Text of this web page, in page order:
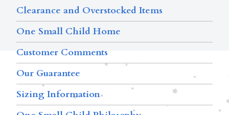
Clearance and Overstocked Items
One Small Child Home
Customer Comments
Our Guarantee
Sizing Information